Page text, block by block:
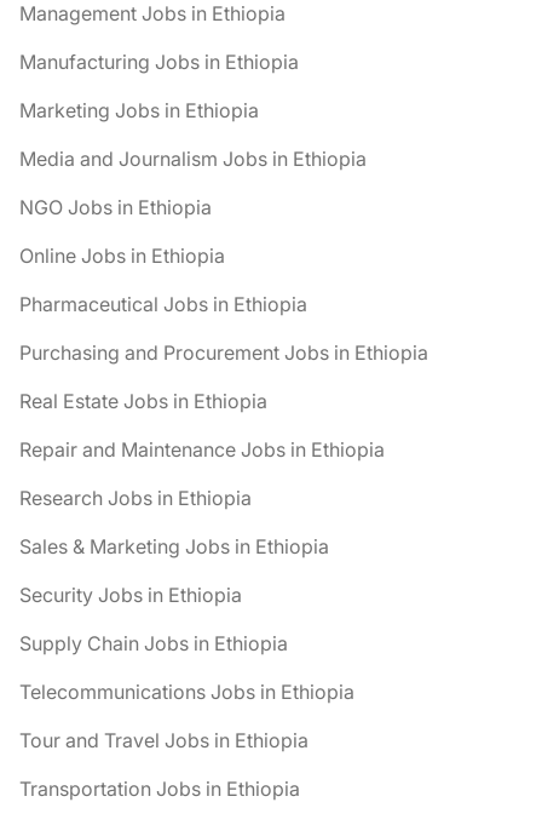
Management Jobs in Ethiopia
Manufacturing Jobs in Ethiopia
Marketing Jobs in Ethiopia
Media and Journalism Jobs in Ethiopia
NGO Jobs in Ethiopia
Online Jobs in Ethiopia
Pharmaceutical Jobs in Ethiopia
Purchasing and Procurement Jobs in Ethiopia
Real Estate Jobs in Ethiopia
Repair and Maintenance Jobs in Ethiopia
Research Jobs in Ethiopia
Sales & Marketing Jobs in Ethiopia
Security Jobs in Ethiopia
Supply Chain Jobs in Ethiopia
Telecommunications Jobs in Ethiopia
Tour and Travel Jobs in Ethiopia
Transportation Jobs in Ethiopia